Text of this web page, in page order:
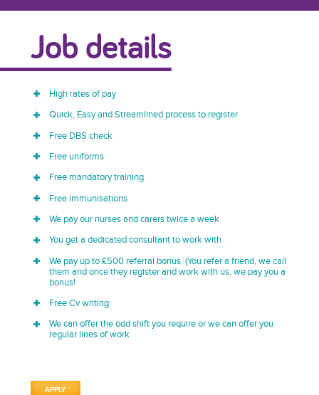
Job details
High rates of pay
Quick, Easy and Streamlined process to register
Free DBS check
Free uniforms
Free mandatory training
Free immunisations
We pay our nurses and carers twice a week
You get a dedicated consultant to work with
We pay up to £500 referral bonus. (You refer a friend, we call
them and once they register and work with us, we pay you a
bonus!
Free Cv writing
We can offer the odd shift you require or we can offer you
regular lines of work
APPLY